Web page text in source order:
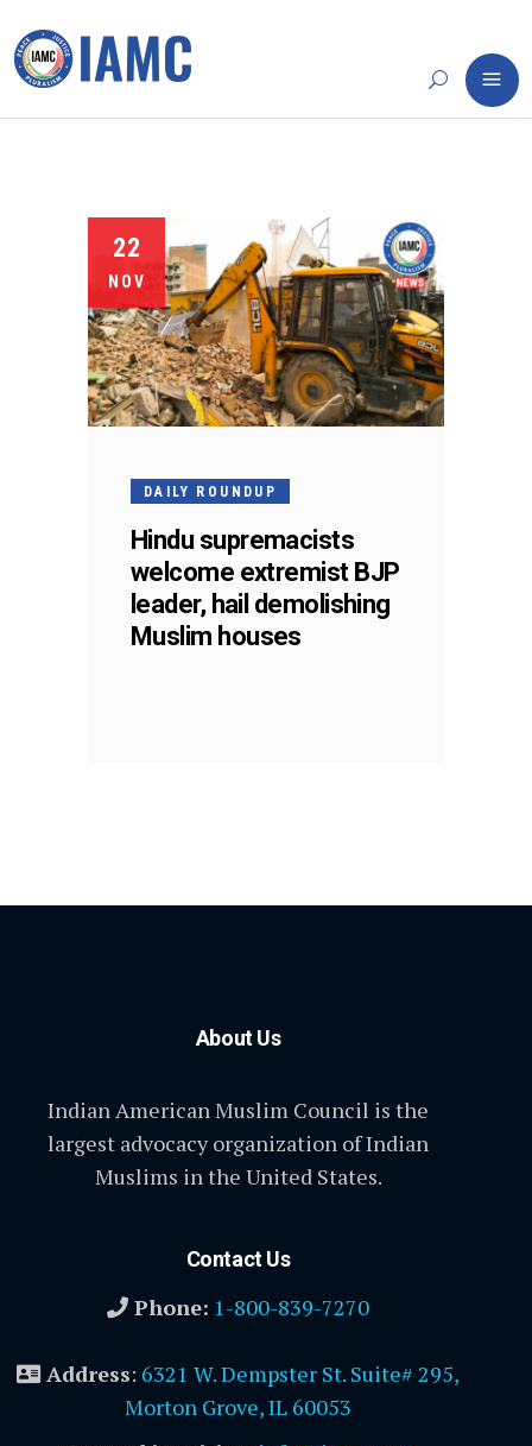
22
NOV
DAILY ROUNDUP
Hindu supremacists
welcome extremist BJP
leader, hail demolishing
Muslim houses
About Us
Indian American Muslim Council is the
largest advocacy organization of Indian
Muslims in the United States.
Contact Us
Phone: 1-800-839-7270
Address: 6321 W. Dempster St. Suite# 295,
Morton Grove, IL 60053